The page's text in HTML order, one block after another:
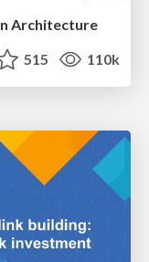
Architecture
515 110k